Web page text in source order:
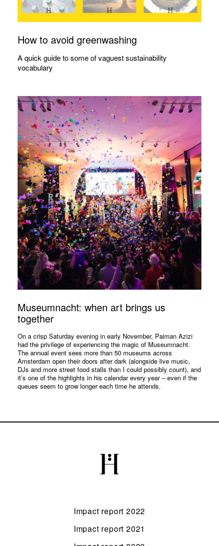
How to avoid greenwashing
A quick guide to some of vaguest sustainability
vocabulary
Museumnacht: when art brings us
together
On a crisp Saturday evening in early November, Paiman Azizi
had the privilege of experiencing the magic of Museumnacht.
The annual event sees more than 50 museums across
Amsterdam open their doors after dark (alongside live music,
DJs and more street food stalls than I could possibly count), and
it’s one of the highlights in his calendar every year – even if the
queues seem to grow longer each time he attends.
Impact report 2022
Impact report 2021